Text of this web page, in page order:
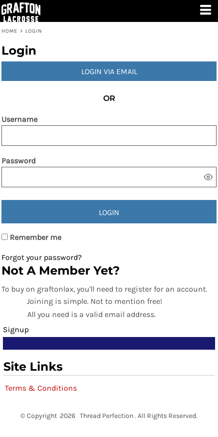
HOME > LOGIN
Login
LOGIN VIA EMAIL
OR
Username
Password
LOGIN
Remember me
Forgot your password?
Not A Member Yet?
To buy on graftonlax, you'll need to register for an account.
Joining is simple. Not to mention free!
All you need is a valid email address.
Signup
Site Links
Terms & Conditions
© Copyright 2026 Thread Perfection . All Rights Reserved.